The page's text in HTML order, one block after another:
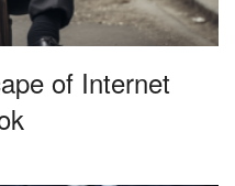
of Internet